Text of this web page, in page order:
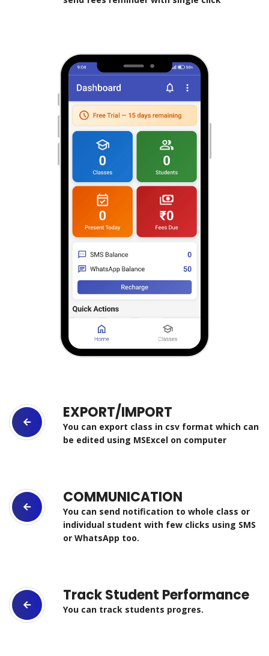
EXPORT/IMPORT
You can export class in csv format which can
be edited using MSExcel on computer
COMMUNICATION
You can send notification to whole class or
individual student with few clicks using SMS
or WhatsApp too.
Track Student Performance
You can track students progres.